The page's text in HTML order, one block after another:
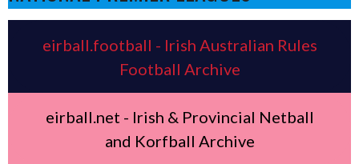
eirball.football - Irish Australian Rules
Football Archive
eirball.net - Irish & Provincial Netball
and Korfball Archive